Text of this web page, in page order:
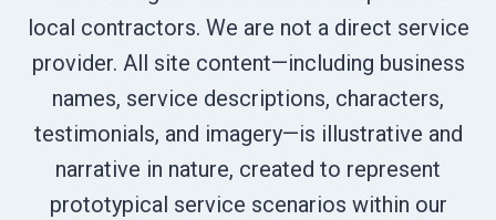
local contractors. We are not a direct service
provider. All site content—including business
names, service descriptions, characters,
testimonials, and imagery—is illustrative and
narrative in nature, created to represent
prototypical service scenarios within our